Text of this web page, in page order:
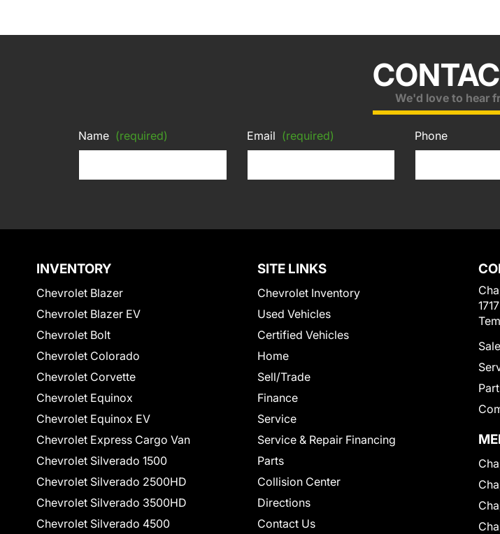
We'd love to hear
Name (required) Email (required) Phone
INVENTORY
Chevrolet Blazer
Chevrolet Blazer EV
Chevrolet Bolt
Chevrolet Colorado
Chevrolet Corvette
Chevrolet Equinox
Chevrolet Equinox EV
Chevrolet Express Cargo Van
Chevrolet Silverado 1500
Chevrolet Silverado 2500HD
Chevrolet Silverado 3500HD
Chevrolet Silverado 4500
SITE LINKS
Chevrolet Inventory
Used Vehicles
Certified Vehicles
Home
Sell/Trade
Finance
Service
Service & Repair Financing
Parts
Collision Center
Directions
Contact Us